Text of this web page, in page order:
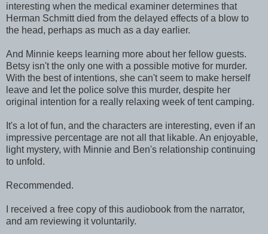
interesting when the medical examiner determines that
Herman Schmitt died from the delayed effects of a blow to
the head, perhaps as much as a day earlier.
And Minnie keeps learning more about her fellow guests.
Betsy isn't the only one with a possible motive for murder.
With the best of intentions, she can't seem to make herself
leave and let the police solve this murder, despite her
original intention for a really relaxing week of tent camping.
It's a lot of fun, and the characters are interesting, even if an
impressive percentage are not all that likable. An enjoyable,
light mystery, with Minnie and Ben's relationship continuing
to unfold.
Recommended.
I received a free copy of this audiobook from the narrator,
and am reviewing it voluntarily.